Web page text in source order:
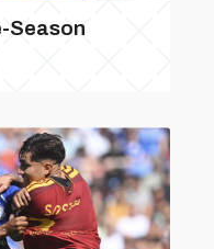
Season